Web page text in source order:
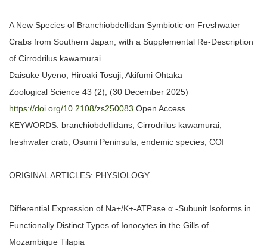
A New Species of Branchiobdellidan Symbiotic on Freshwater
Crabs from Southern Japan, with a Supplemental Re-Description
of Cirrodrilus kawamurai
Daisuke Uyeno, Hiroaki Tosuji, Akifumi Ohtaka
Zoological Science 43 (2), (30 December 2025)
https://doi.org/10.2108/zs250083 Open Access
KEYWORDS: branchiobdellidans, Cirrodrilus kawamurai,
freshwater crab, Osumi Peninsula, endemic species, COI
ORIGINAL ARTICLES: PHYSIOLOGY
Differential Expression of Na+/K+-ATPase α -Subunit Isoforms in
Functionally Distinct Types of Ionocytes in the Gills of
Mozambique Tilapia